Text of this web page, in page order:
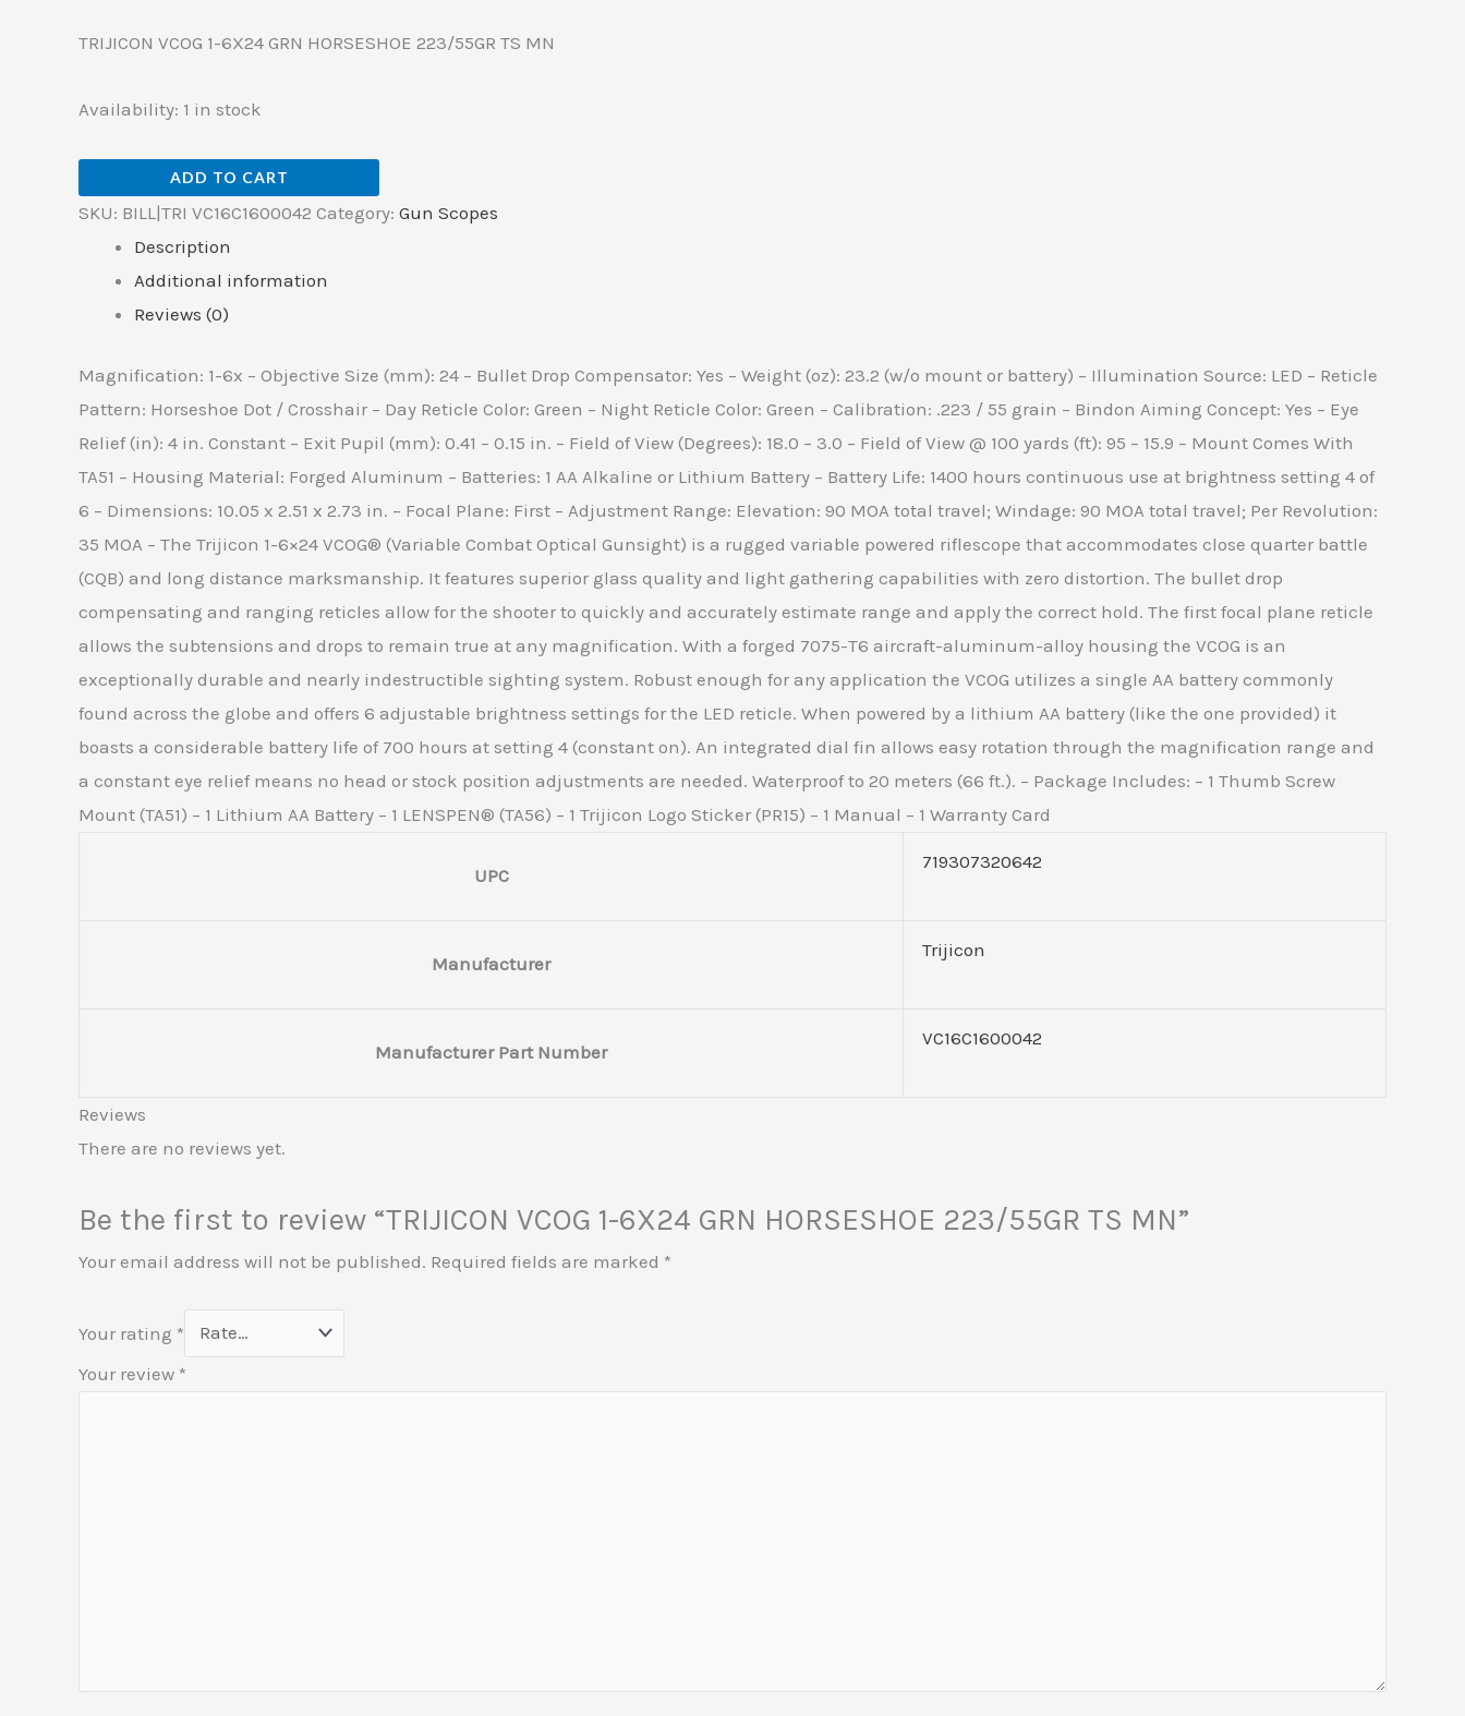
TRIJICON VCOG 1-6X24 GRN HORSESHOE 223/55GR TS MN
Availability: 1 in stock
ADD TO CART
SKU: BILL|TRI VC16C1600042 Category: Gun Scopes
Description
Additional information
Reviews (0)
Magnification: 1-6x – Objective Size (mm): 24 – Bullet Drop Compensator: Yes – Weight (oz): 23.2 (w/o mount or battery) – Illumination Source: LED – Reticle
Pattern: Horseshoe Dot / Crosshair – Day Reticle Color: Green – Night Reticle Color: Green – Calibration: .223 / 55 grain – Bindon Aiming Concept: Yes – Eye
Relief (in): 4 in. Constant – Exit Pupil (mm): 0.41 – 0.15 in. – Field of View (Degrees): 18.0 – 3.0 – Field of View @ 100 yards (ft): 95 – 15.9 – Mount Comes With
TA51 – Housing Material: Forged Aluminum – Batteries: 1 AA Alkaline or Lithium Battery – Battery Life: 1400 hours continuous use at brightness setting 4 of
6 – Dimensions: 10.05 x 2.51 x 2.73 in. – Focal Plane: First – Adjustment Range: Elevation: 90 MOA total travel; Windage: 90 MOA total travel; Per Revolution:
35 MOA – The Trijicon 1-6×24 VCOG® (Variable Combat Optical Gunsight) is a rugged variable powered riflescope that accommodates close quarter battle
(CQB) and long distance marksmanship. It features superior glass quality and light gathering capabilities with zero distortion. The bullet drop
compensating and ranging reticles allow for the shooter to quickly and accurately estimate range and apply the correct hold. The first focal plane reticle
allows the subtensions and drops to remain true at any magnification. With a forged 7075-T6 aircraft-aluminum-alloy housing the VCOG is an
exceptionally durable and nearly indestructible sighting system. Robust enough for any application the VCOG utilizes a single AA battery commonly
found across the globe and offers 6 adjustable brightness settings for the LED reticle. When powered by a lithium AA battery (like the one provided) it
boasts a considerable battery life of 700 hours at setting 4 (constant on). An integrated dial fin allows easy rotation through the magnification range and
a constant eye relief means no head or stock position adjustments are needed. Waterproof to 20 meters (66 ft.). – Package Includes: – 1 Thumb Screw
Mount (TA51) – 1 Lithium AA Battery – 1 LENSPEN® (TA56) – 1 Trijicon Logo Sticker (PR15) – 1 Manual – 1 Warranty Card
UPC
719307320642
Manufacturer
Trijicon
Manufacturer Part Number
VC16C1600042
Reviews
There are no reviews yet.
Be the first to review “TRIJICON VCOG 1-6X24 GRN HORSESHOE 223/55GR TS MN”
Your email address will not be published. Required fields are marked *
Your rating *
Your review *